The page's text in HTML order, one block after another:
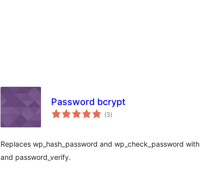
Password bcrypt
(3total
ratings
)
Replaces wp_hash_password and wp_check_password
and password_verify.